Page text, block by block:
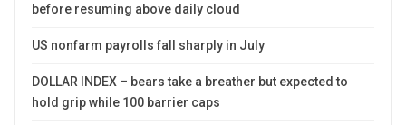
before resuming above daily cloud
US nonfarm payrolls fall sharply in July
DOLLAR INDEX – bears take a breather but expected to
hold grip while 100 barrier caps